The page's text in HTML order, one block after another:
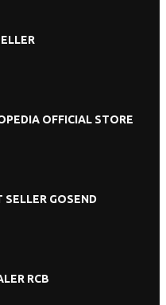
OFFICIAL STORE
SELLER GOSEND
RCB